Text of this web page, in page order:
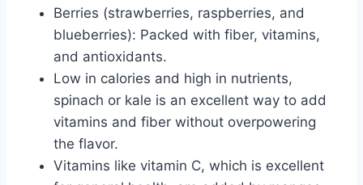
Berries (strawberries, raspberries, and
blueberries): Packed with fiber, vitamins,
and antioxidants.
Low in calories and high in nutrients,
spinach or kale is an excellent way to add
vitamins and fiber without overpowering
the flavor.
Vitamins like vitamin C, which is excellent